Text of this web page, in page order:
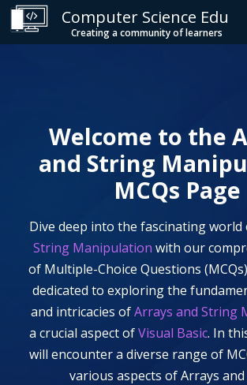
Computer Science Edu
Creating a community of learners
Welcome to the
and String
MCQs Page
Dive deep into the fascinating world
String Manipulation with our
of Multiple-Choice Questions
dedicated to exploring the
and intricacies ofArrays and String
a crucial aspect ofVisual Basic. In
will encounter a diverse range of
various aspects ofArrays